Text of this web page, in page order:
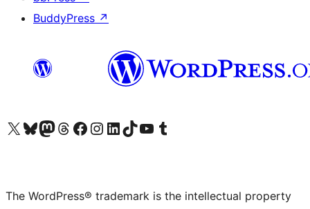
BuddyPress ↗
Visit our X (formerly Twitter) account
Visit our Bluesky account
Visit our Mastodon account
Visit our Threads account
Visit our Facebook page
Visit our Instagram account
Visit our LinkedIn account
Visit our TikTok account
Visit our YouTube channel
Visit our Tumblr account
The WordPress® trademark is the intellectual property